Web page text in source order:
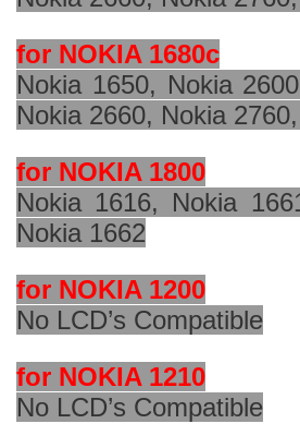
for NOKIA 1680c
Nokia 1650, Nokia
Nokia 2660, Nokia
for NOKIA 1800
Nokia 1616, Nokia
Nokia 1662
for NOKIA 1200
No LCD’s Compatible
for NOKIA 1210
No LCD’s Compatible